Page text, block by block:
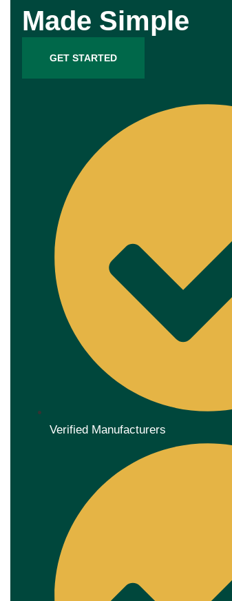
Made Simple
GET STARTED
Verified Manufacturers